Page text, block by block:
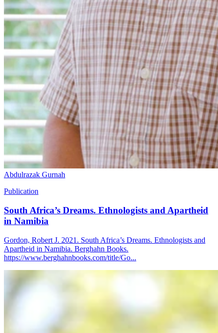
Abdulrazak Gurnah
Publication
South Africa’s Dreams. Ethnologists and Apartheid
in Namibia
Gordon, Robert J. 2021. South Africa’s Dreams. Ethnologists and
Apartheid in Namibia. Berghahn Books.
https://www.berghahnbooks.com/title/Go...